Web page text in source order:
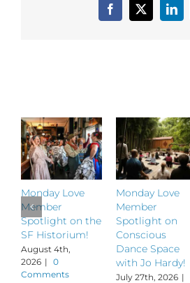
and
The
Facebook
X
Monday Love
Member
Spotlight on the
SF Historium!
August 4th,
2026 | 0
Comments
Monday Love
Member
Spotlight on
Conscious
Dance Space
with Jo Hardy!
July 27th, 2026 |